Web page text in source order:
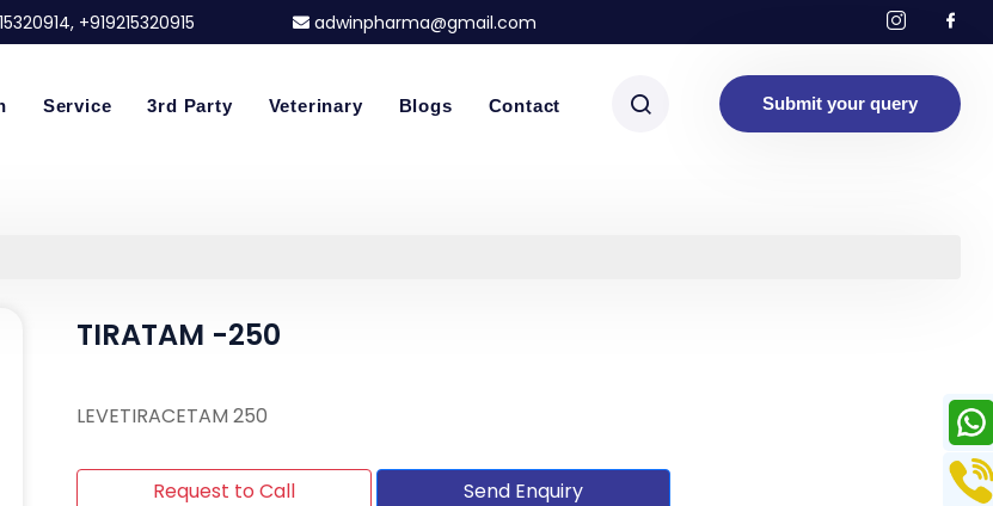
, +919215320915 adwinpharma@gmail.com
Service 3rd Party Veterinary Blogs Contact Submit your query
TIRATAM -250
LEVETIRACETAM 250
Request to Call Send Enquiry